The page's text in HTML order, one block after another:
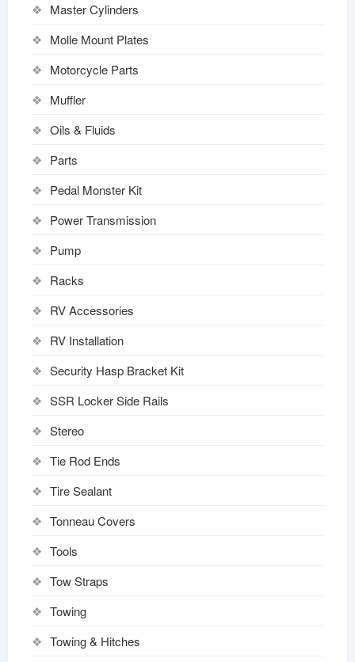
Master Cylinders
Molle Mount Plates
Motorcycle Parts
Muffler
Oils & Fluids
Parts
Pedal Monster Kit
Power Transmission
Pump
Racks
RV Accessories
RV Installation
Security Hasp Bracket Kit
SSR Locker Side Rails
Stereo
Tie Rod Ends
Tire Sealant
Tonneau Covers
Tools
Tow Straps
Towing
Towing & Hitches